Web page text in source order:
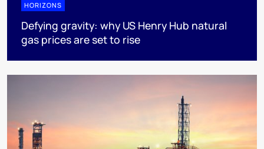
HORIZONS
Defying gravity: why US Henry Hub natural
gas prices are set to rise